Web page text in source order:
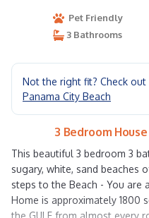
Pet Friendly
3 Bathrooms
Not the right fit? Check
Panama City Beach
3 Bedroom
This beautiful 3 bedroom 3
sugary, white, sand beaches
steps to the Beach - You are
Home is approximately 1800
the GULF from almost every